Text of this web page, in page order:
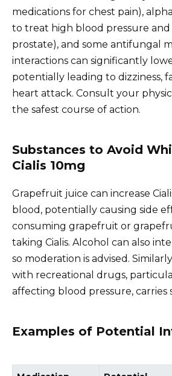
medications for chest pain),
to treat high blood pressure and
prostate), and some antifungal
interactions can significantly
potentially leading to dizziness,
heart attack. Consult your
the safest course of action.
Substances to Avoid
Cialis 10mg
Grapefruit juice can increase
blood, potentially causing side
consuming grapefruit or
taking Cialis. Alcohol can also
so moderation is advised.
with recreational drugs,
affecting blood pressure, carries
Examples of Potential